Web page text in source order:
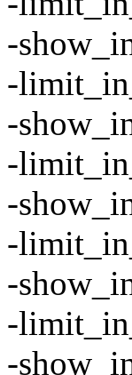
-
-
-
-
-
-
-
-
-